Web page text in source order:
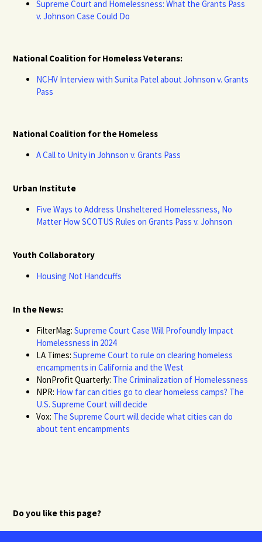
Supreme Court and Homelessness: What the Grants Pass
v. Johnson Case Could Do
National Coalition for Homeless Veterans:
NCHV Interview with Sunita Patel about Johnson v. Grants
Pass
National Coalition for the Homeless
A Call to Unity in Johnson v. Grants Pass
Urban Institute
Five Ways to Address Unsheltered Homelessness, No
Matter How SCOTUS Rules on Grants Pass v. Johnson
Youth Collaboratory
Housing Not Handcuffs
In the News:
FilterMag:Supreme Court Case Will Profoundly Impact
Homelessness in 2024
LA Times:Supreme Court to rule on clearing homeless
encampments in California and the West
NonProfit Quarterly: The Criminalization of Homelessness
NPR: How far can cities go to clear homeless camps? The
U.S. Supreme Court will decide
Vox: The Supreme Court will decide what cities can do
about tent encampments
Do you like this page?